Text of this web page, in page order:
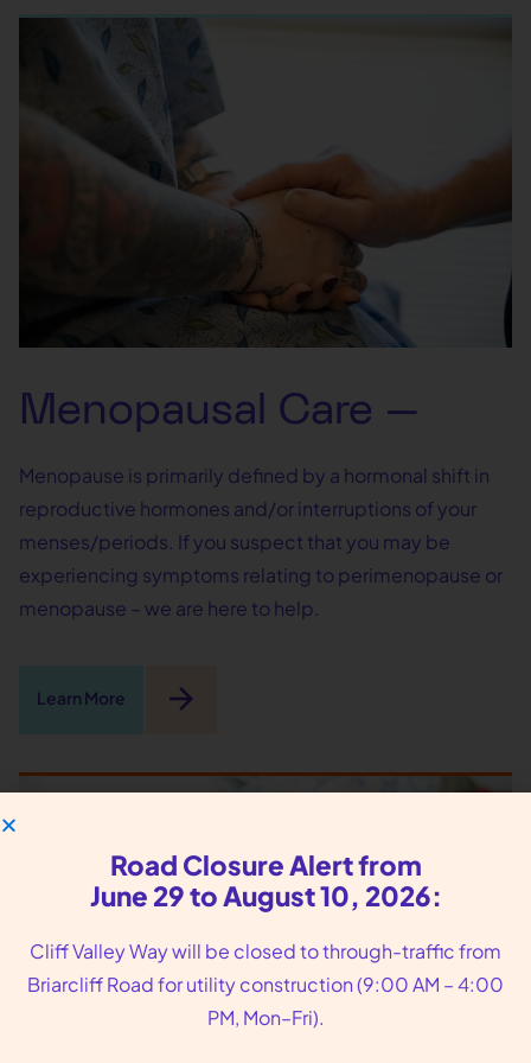
Menopausal Care —
Menopause is primarily defined by a hormonal shift in
reproductive hormones and/or interruptions of your
menses/periods. If you suspect that you may be
experiencing symptoms relating to perimenopause or
menopause – we are here to help.
Learn More arrow_forward
Road Closure Alert from
June 29 to August 10, 2026:
Cliff Valley Way will be closed to through-traffic from
Briarcliff Road for utility construction (9:00 AM – 4:00
PM, Mon–Fri).